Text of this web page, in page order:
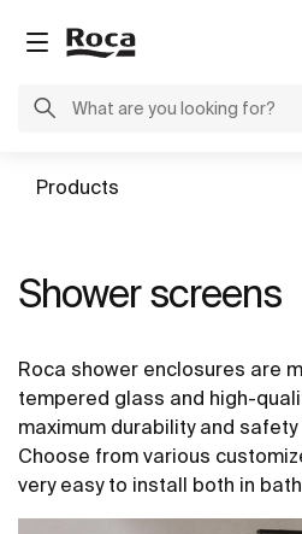
Products
Shower screens
Roca shower enclosures are
tempered glass and high-
maximum durability and
Choose from various
very easy to install both in